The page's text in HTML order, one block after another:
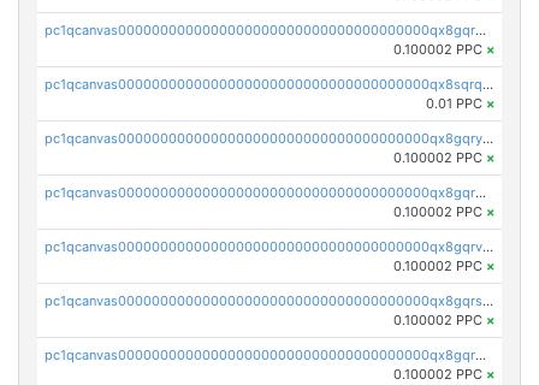
pc1qcanvas0000000000000000000000000000000000000qx8gqrqzsrzdswe
0.100002 PPC ×
pc1qcanvas0000000000000000000000000000000000000qx8sqrqzs7xk3ng
0.01 PPC ×
pc1qcanvas0000000000000000000000000000000000000qx8gqryzst2q73z
0.100002 PPC ×
pc1qcanvas0000000000000000000000000000000000000qx8gqrgzsnjhvex
0.100002 PPC ×
pc1qcanvas0000000000000000000000000000000000000qx8gqrvzsm66zxa
0.100002 PPC ×
pc1qcanvas0000000000000000000000000000000000000qx8gqrszs2tspfw
0.100002 PPC ×
pc1qcanvas0000000000000000000000000000000000000qx8gqr5zszra0k4
0.100002 PPC ×